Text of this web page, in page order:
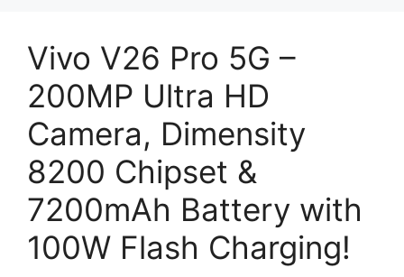
Vivo V26 Pro 5G –
200MP Ultra HD
Camera, Dimensity
8200 Chipset &
7200mAh Battery with
100W Flash Charging!